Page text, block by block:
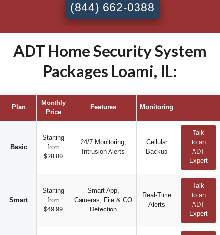
(844) 662-0388
ADT Home Security System
Packages Loami, IL:
Plan
Monthly
Price
Features Monitoring
Basic
Starting
from
$28.99
24/7 Monitoring,
Intrusion Alerts
Cellular
Backup
Talk
to an
ADT
Expert
Smart
Starting
from
$49.99
Smart App,
Cameras, Fire & CO
Detection
Real-Time
Alerts
Talk
to an
ADT
Expert